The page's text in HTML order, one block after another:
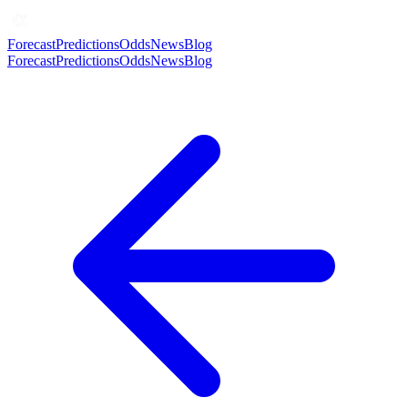
ForecastPredictionsOddsNewsBlog
ForecastPredictionsOddsNewsBlog